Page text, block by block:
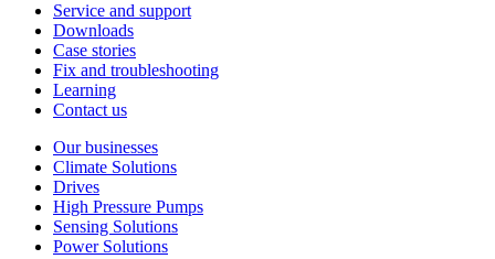
Service and support
Downloads
Case stories
Fix and troubleshooting
Learning
Contact us
Our businesses
Climate Solutions
Drives
High Pressure Pumps
Sensing Solutions
Power Solutions